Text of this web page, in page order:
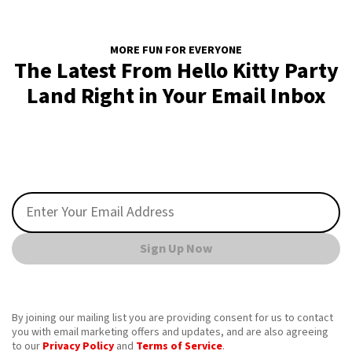
MORE FUN FOR EVERYONE
The Latest From Hello Kitty Party
Land Right in Your Email Inbox
Sign Up Now
By joining our mailing list you are providing consent for us to contact
you with email marketing offers and updates, and are also agreeing
to our Privacy Policy and Terms of Service.